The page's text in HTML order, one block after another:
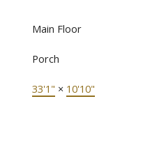
Main Floor
Porch
33'1" × 10'10"